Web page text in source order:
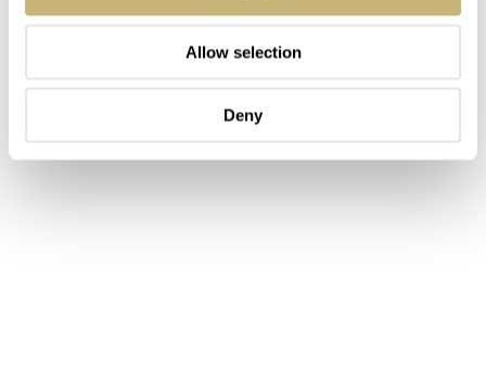
Allow selection
Deny